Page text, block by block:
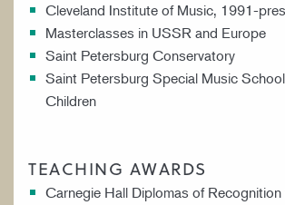
Cleveland Institute of Music, 1991-
Masterclasses in USSR and Europe
Saint Petersburg Conservatory
Saint Petersburg Special Music
Children
TEACHING AWARDS
Carnegie Hall Diplomas of